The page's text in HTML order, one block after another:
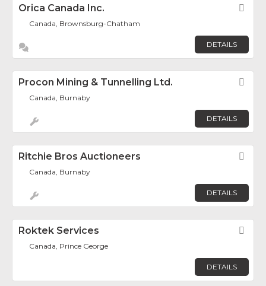
Orica Canada Inc.
Canada, Brownsburg-Chatham
DETAILS
Procon Mining & Tunnelling Ltd.
Canada, Burnaby
DETAILS
Ritchie Bros Auctioneers
Canada, Burnaby
DETAILS
Roktek Services
Canada, Prince George
DETAILS